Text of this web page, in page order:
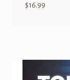
$16.99